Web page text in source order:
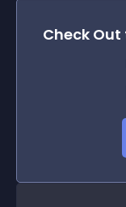
Check Out